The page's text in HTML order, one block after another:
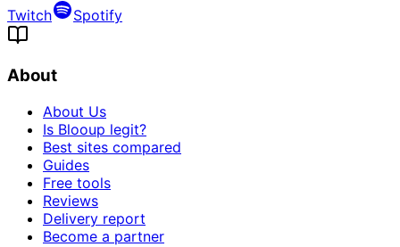
Twitch
Spotify
About
About Us
Is Blooup legit?
Best sites compared
Guides
Free tools
Reviews
Delivery report
Become a partner